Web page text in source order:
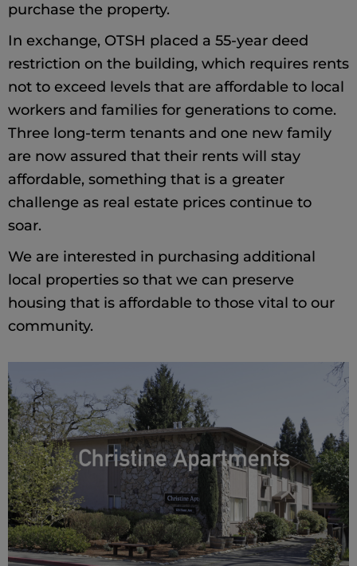
purchase the property.
In exchange, OTSH placed a 55-year deed
restriction on the building, which requires rents
not to exceed levels that are affordable to local
workers and families for generations to come.
Three long-term tenants and one new family
are now assured that their rents will stay
affordable, something that is a greater
challenge as real estate prices continue to
soar.
We are interested in purchasing additional
local properties so that we can preserve
housing that is affordable to those vital to our
community.